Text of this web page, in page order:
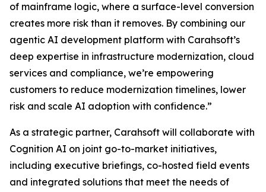
of mainframe logic, where a surface-level conversion
creates more risk than it removes. By combining our
agentic AI development platform with Carahsoft’s
deep expertise in infrastructure modernization, cloud
services and compliance, we’re empowering
customers to reduce modernization timelines, lower
risk and scale AI adoption with confidence.”
As a strategic partner, Carahsoft will collaborate with
Cognition AI on joint go-to-market initiatives,
including executive briefings, co-hosted field events
and integrated solutions that meet the needs of